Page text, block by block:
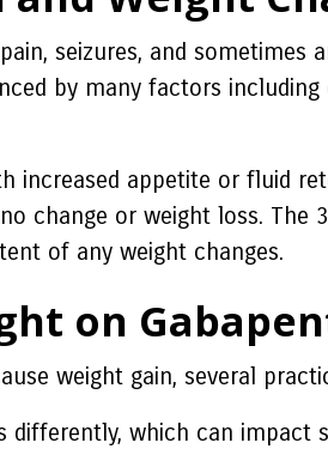
seizures, and sometimes
by many factors
increased appetite or fluid
change or weight loss.
of any weight changes.
on
weight gain, several
which can impact